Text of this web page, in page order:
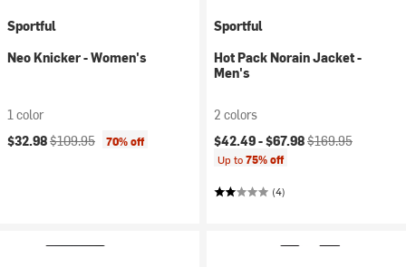
Sportful
Neo Knicker - Women's
1 color
Current price:
$32.98Original price:
$109.95 70% off
Sportful
Hot Pack Norain Jacket -
Men's
2 colors
Current price:
$42.49 -$67.98Original price:
$169.95
Up to75% off
(4)